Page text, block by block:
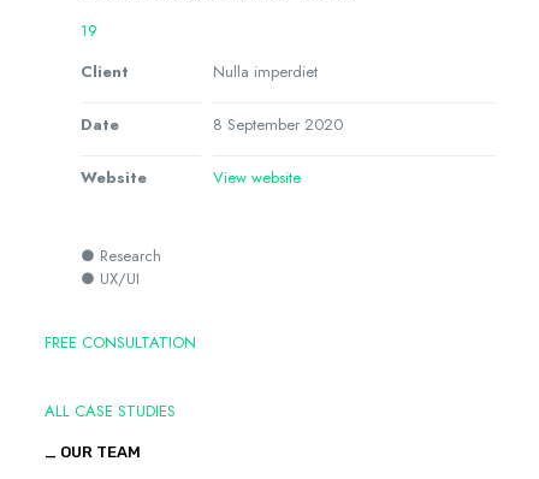
19
Client
Nulla imperdiet
Date 8 September 2020
Website View website
● Research
● UX/UI
FREE CONSULTATION
ALL CASE STUDIES
_ OUR TEAM